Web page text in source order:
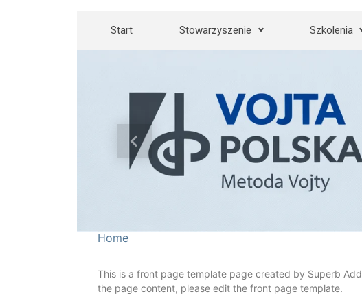
Start Stowarzyszenie Szkolenia
Previous
Home
This is a front page template page created by Superb
the page content, please edit the front page template.